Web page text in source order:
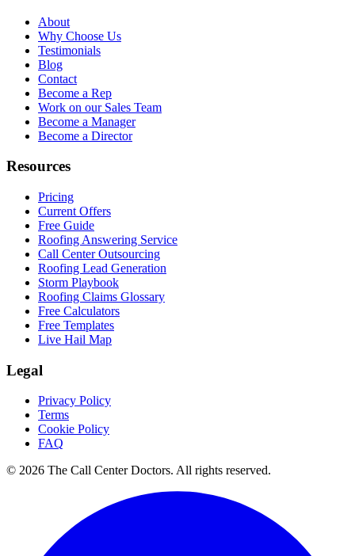
About
Why Choose Us
Testimonials
Blog
Contact
Become a Rep
Work on our Sales Team
Become a Manager
Become a Director
Resources
Pricing
Current Offers
Free Guide
Roofing Answering Service
Call Center Outsourcing
Roofing Lead Generation
Storm Playbook
Roofing Claims Glossary
Free Calculators
Free Templates
Live Hail Map
Legal
Privacy Policy
Terms
Cookie Policy
FAQ
© 2026 The Call Center Doctors. All rights reserved.